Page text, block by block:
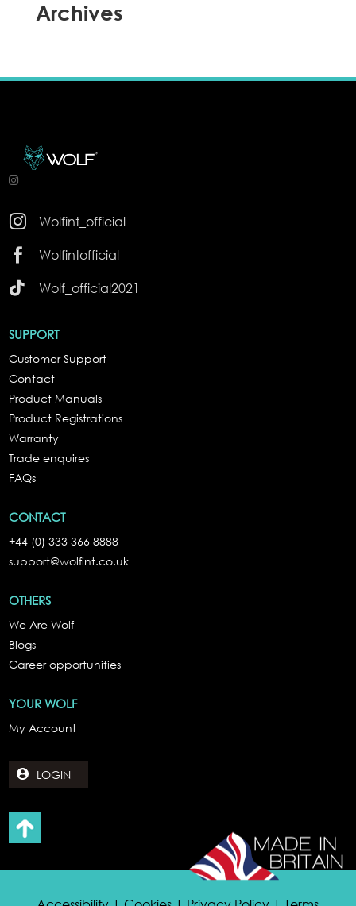
Archives

Wolfint_official

Wolfintofficial

Wolf_official2021
SUPPORT
Customer Support
Contact
Product Manuals
Product Registrations
Warranty
Trade enquires
FAQs
CONTACT
+44 (0) 333 366 8888
support@wolfint.co.uk
OTHERS
We Are Wolf
Blogs
Career opportunities
YOUR WOLF
My Account
LOGIN